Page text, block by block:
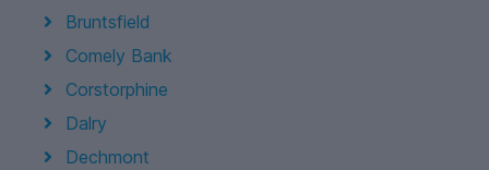
Bruntsfield
Comely Bank
Corstorphine
Dalry
Dechmont